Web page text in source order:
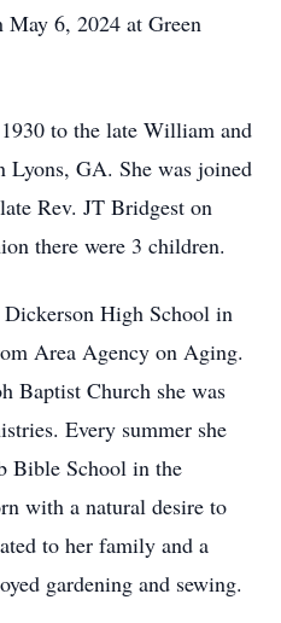
6, 2024 at Green
to the late William and
GA. She was joined
Rev. JT Bridgest on
there were 3 children.
High School in
Area Agency on Aging.
Baptist Church she was
Every summer she
Bible School in the
with a natural desire to
to her family and a
gardening and sewing.